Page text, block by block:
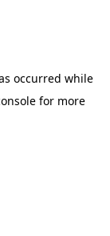
occurred while
for more